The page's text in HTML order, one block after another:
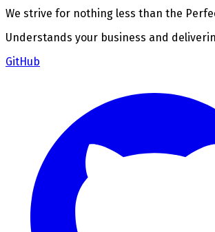
We strive for nothing less than the
Understands your business and
GitHub